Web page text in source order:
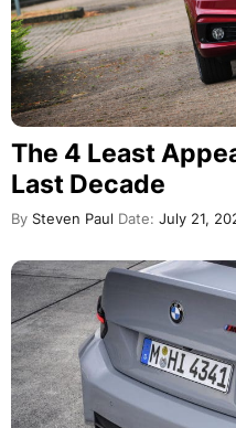
The 4 Least
Last Decade
By Steven Paul Date: July 21,